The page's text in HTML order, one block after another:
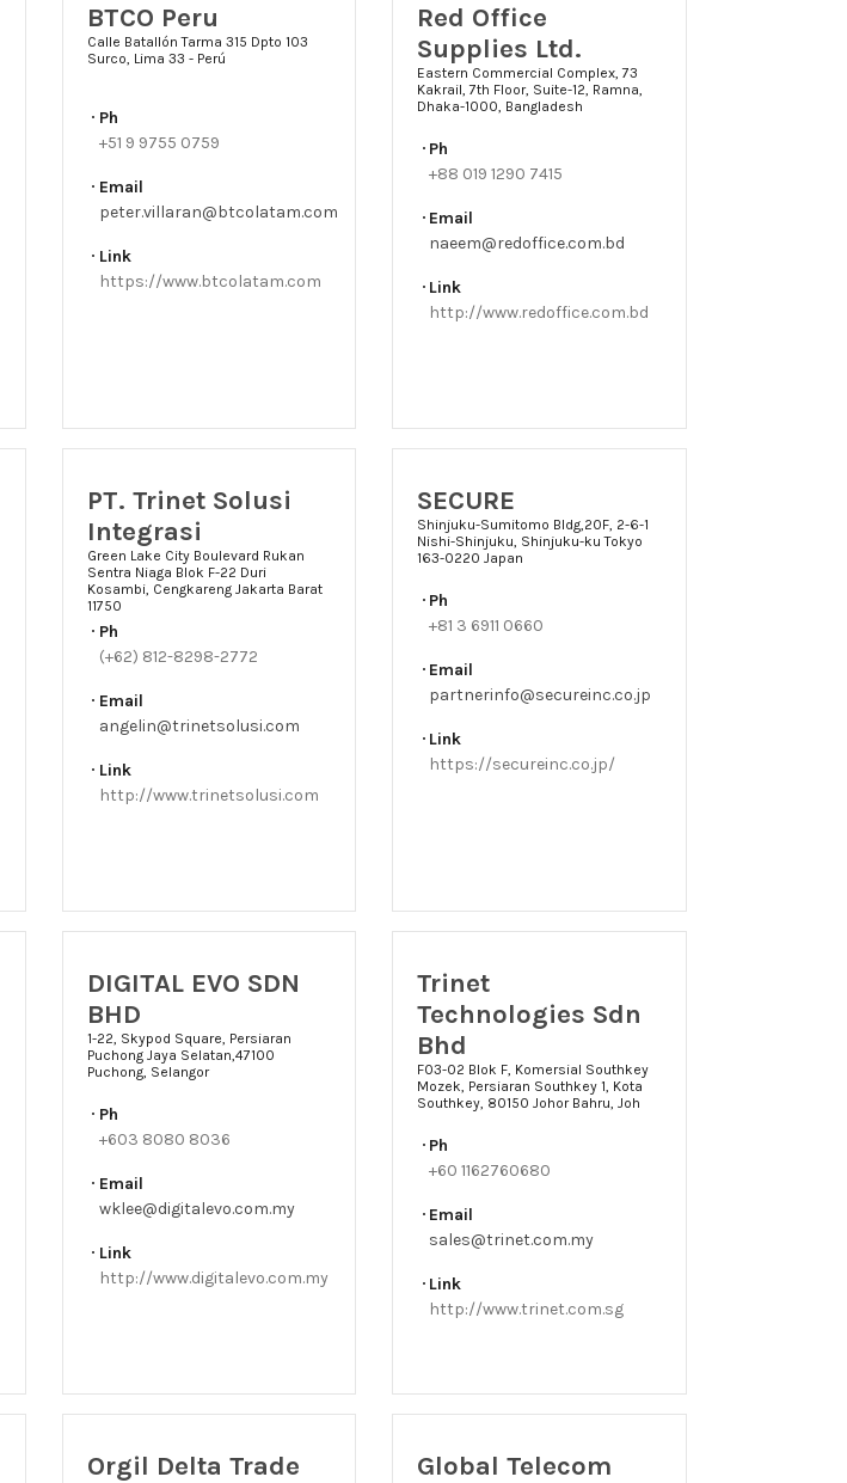
BTCO Peru
Calle Batallón Tarma 315 Dpto 103
Surco, Lima 33 - Perú
Ph
+51 9 9755 0759
Email
peter.villaran@btcolatam.com
Link
https://www.btcolatam.com
Red Office
Supplies Ltd.
Eastern Commercial Complex, 73
Kakrail, 7th Floor, Suite-12, Ramna,
Dhaka-1000, Bangladesh
Ph
+88 019 1290 7415
Email
naeem@redoffice.com.bd
Link
http://www.redoffice.com.bd
PT. Trinet Solusi
Integrasi
Green Lake City Boulevard Rukan
Sentra Niaga Blok F-22 Duri
Kosambi, Cengkareng Jakarta Barat
11750
Ph
(+62) 812-8298-2772
Email
angelin@trinetsolusi.com
Link
http://www.trinetsolusi.com
SECURE
Shinjuku-Sumitomo Bldg,20F, 2-6-1
Nishi-Shinjuku, Shinjuku-ku Tokyo
163-0220 Japan
Ph
+81 3 6911 0660
Email
partnerinfo@secureinc.co.jp
Link
https://secureinc.co.jp/
DIGITAL EVO SDN
BHD
1-22, Skypod Square, Persiaran
Puchong Jaya Selatan,47100
Puchong, Selangor
Ph
+603 8080 8036
Email
wklee@digitalevo.com.my
Link
http://www.digitalevo.com.my
Trinet
Technologies Sdn
Bhd
F03-02 Blok F, Komersial Southkey
Mozek, Persiaran Southkey 1, Kota
Southkey, 80150 Johor Bahru, Joh
Ph
+60 1162760680
Email
sales@trinet.com.my
Link
http://www.trinet.com.sg
Orgil Delta Trade
Global Telecom